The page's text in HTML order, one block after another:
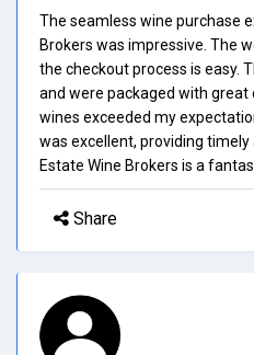
The seamless wine purchase
Brokers was impressive. The
the checkout process is easy.
and were packaged with great
wines exceeded my
was excellent, providing timely
Estate Wine Brokers is a
Share